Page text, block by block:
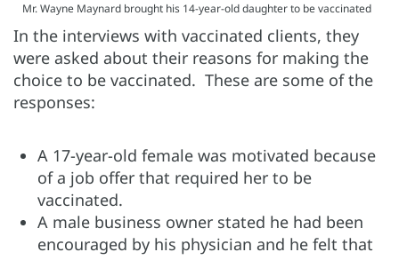
Mr. Wayne Maynard brought his 14-year-old daughter to be vaccinated
In the interviews with vaccinated clients, they
were asked about their reasons for making the
choice to be vaccinated. These are some of the
responses:
A 17-year-old female was motivated because
of a job offer that required her to be
vaccinated.
A male business owner stated he had been
encouraged by his physician and he felt that